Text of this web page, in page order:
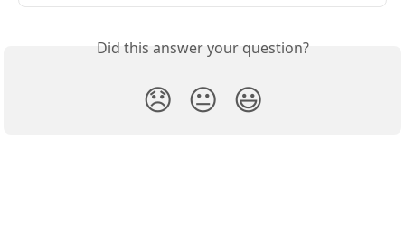
Did this answer your question?
😞 😐 😃